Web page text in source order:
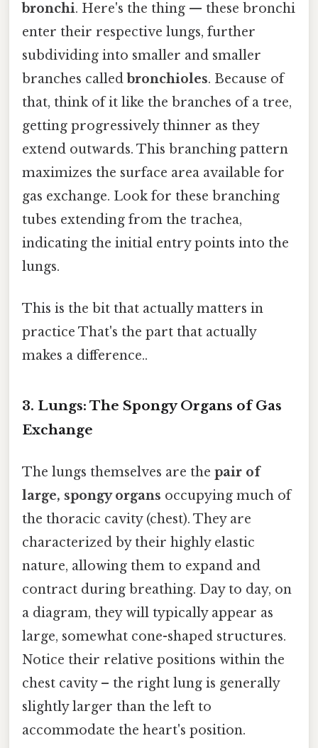
bronchi. Here's the thing — these bronchi
enter their respective lungs, further
subdividing into smaller and smaller
branches called bronchioles. Because of
that, think of it like the branches of a tree,
getting progressively thinner as they
extend outwards. This branching pattern
maximizes the surface area available for
gas exchange. Look for these branching
tubes extending from the trachea,
indicating the initial entry points into the
lungs.
This is the bit that actually matters in
practice That's the part that actually
makes a difference..
3. Lungs: The Spongy Organs of Gas
Exchange
The lungs themselves are the pair of
large, spongy organs occupying much of
the thoracic cavity (chest). They are
characterized by their highly elastic
nature, allowing them to expand and
contract during breathing. Day to day, on
a diagram, they will typically appear as
large, somewhat cone-shaped structures.
Notice their relative positions within the
chest cavity – the right lung is generally
slightly larger than the left to
accommodate the heart's position.